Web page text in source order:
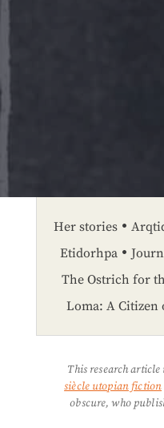
Her stories
Etidorhpa
The Ostrich for
Loma: A Citizen
This research article
siècle utopian fiction
obscure, who